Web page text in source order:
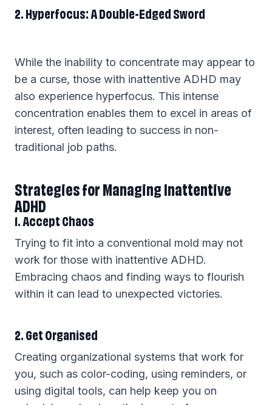
2. Hyperfocus: A Double-Edged Sword
While the inability to concentrate may appear to
be a curse, those with inattentive ADHD may
also experience hyperfocus. This intense
concentration enables them to excel in areas of
interest, often leading to success in non-
traditional job paths.
Strategies for Managing Inattentive
ADHD
1. Accept Chaos
Trying to fit into a conventional mold may not
work for those with inattentive ADHD.
Embracing chaos and finding ways to flourish
within it can lead to unexpected victories.
2. Get Organised
Creating organizational systems that work for
you, such as color-coding, using reminders, or
using digital tools, can help keep you on